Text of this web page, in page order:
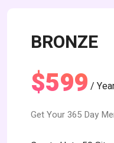
BRONZE
$599 /
Get Your 365 Day